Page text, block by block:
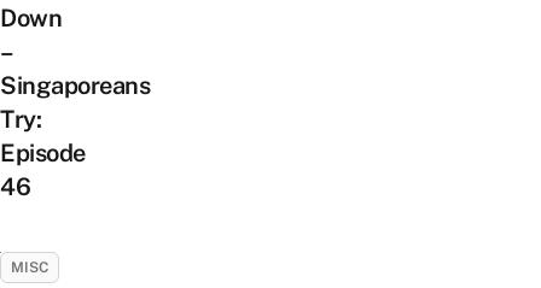
Down
–
Singaporeans
Try:
Episode
46
MISC